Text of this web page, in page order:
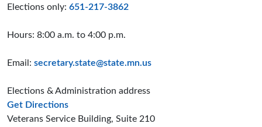
Elections only: 651-217-3862
Hours: 8:00 a.m. to 4:00 p.m.
Email: secretary.state@state.mn.us
Elections & Administration address
Get Directionsto the Elections and Administration offices
Veterans Service Building, Suite 210